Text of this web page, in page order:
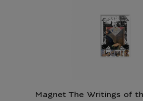
Magnet The Writings of